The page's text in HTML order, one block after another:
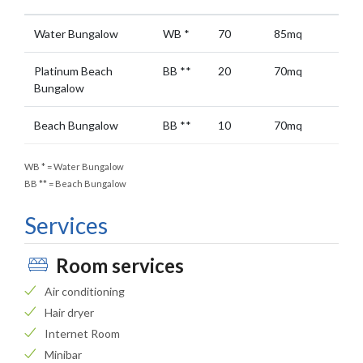
Water Bungalow WB * 70 85mq
Platinum Beach
Bungalow
BB ** 20 70mq
Beach Bungalow BB ** 10 70mq
WB * = Water Bungalow
BB ** = Beach Bungalow
Services
Room services
Air conditioning
Hair dryer
Internet Room
Minibar